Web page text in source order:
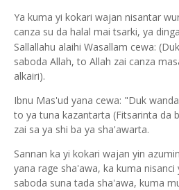
Ya kuma yi kokari wajan nisantar
canza su da halal mai tsarki, ya
Sallallahu alaihi Wasallam cewa:
saboda Allah, to Allah zai canza
alkairi).
Ibnu Mas'ud yana cewa: "Duk
to ya tuna kazantarta (Fitsarinta da
zai sa ya shi ba ya sha'awarta.
Sannan ka yi kokari wajan yin
yana rage sha'awa, ka kuma
saboda suna tada sha'awa, kuma